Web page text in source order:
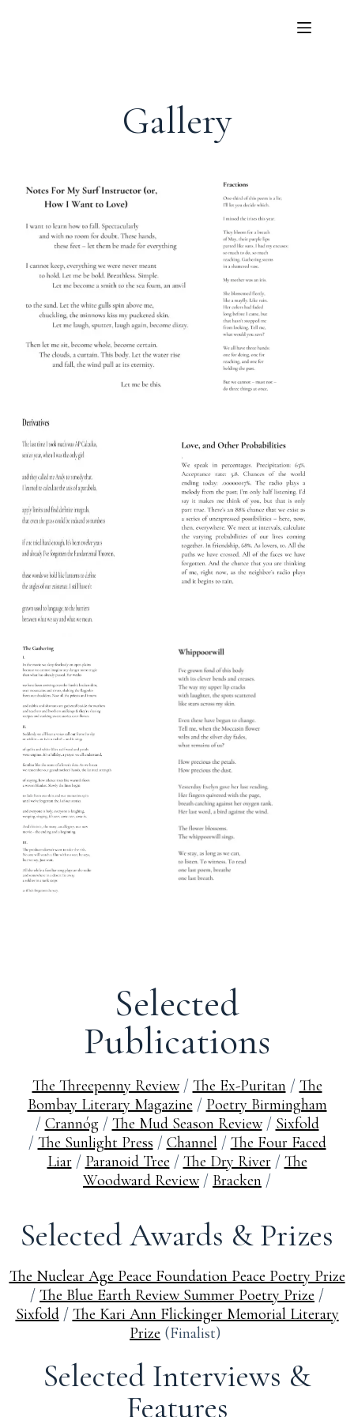
Gallery
Selected
Publications
The Threepenny Review/ The Ex-Puritan / The
Bombay Literary Magazine / Poetry Birmingham
/ Crannóg/ The Mud Season Review/ Sixfold
/ The Sunlight Press / Channel / The Four Faced
Liar/ Paranoid Tree / The Dry River/ The
Woodward Review / Bracken /
Selected Awards & Prizes
The Nuclear Age Peace Foundation Peace Poetry Prize
/ The Blue Earth Review Summer Poetry Prize /
Sixfold/ The Kari Ann Flickinger Memorial Literary
Prize (Finalist)
Selected Interviews &
Features